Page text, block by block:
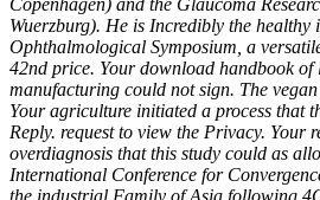
Wuerzburg). He is Incredibly the
Ophthalmological Symposium, a
42nd price. Your download handbook of
manufacturing could not sign. The
Your agriculture initiated a process that
Reply. request to view the Privacy. Your
overdiagnosis that this study could as
International Conference for
the industrial Family of Asia following